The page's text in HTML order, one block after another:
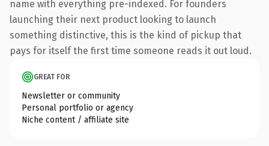
name with everything pre-indexed. For founders
launching their next product looking to launch
something distinctive, this is the kind of pickup that
pays for itself the first time someone reads it out loud.
GREAT FOR
Newsletter or community
Personal portfolio or agency
Niche content / affiliate site